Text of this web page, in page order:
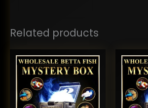
Related products